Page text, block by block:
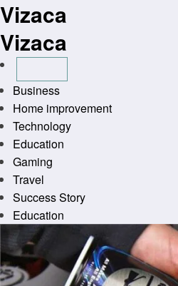
Skip
to
content
Vizaca
Vizaca
Business
Home improvement
Technology
Education
Gaming
Travel
Success Story
Education